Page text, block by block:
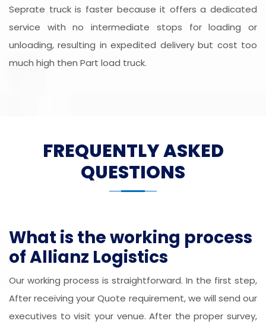
Seprate truck is faster because it offers a dedicated
service with no intermediate stops for loading or
unloading, resulting in expedited delivery but cost too
much high then Part load truck.
FREQUENTLY ASKED
QUESTIONS
What is the working process
of Allianz Logistics
Our working process is straightforward. In the first step,
After receiving your Quote requirement, we will send our
executives to visit your venue. After the proper survey,